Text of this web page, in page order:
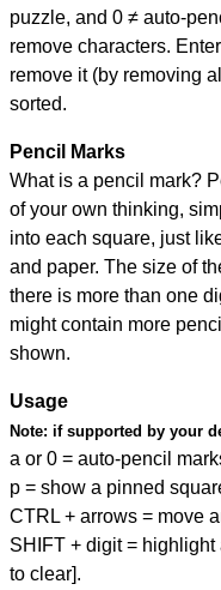
puzzle, and 0 ≠ auto-
remove characters.
remove it (by removing
sorted.
Pencil Marks
What is a pencil mark?
of your own thinking,
into each square, just
and paper. The size of
there is more than one
might contain more
shown.
Usage
Note: if supported by your
a or 0 = auto-pencil
p = show a pinned
CTRL + arrows = move
SHIFT + digit =
to clear].